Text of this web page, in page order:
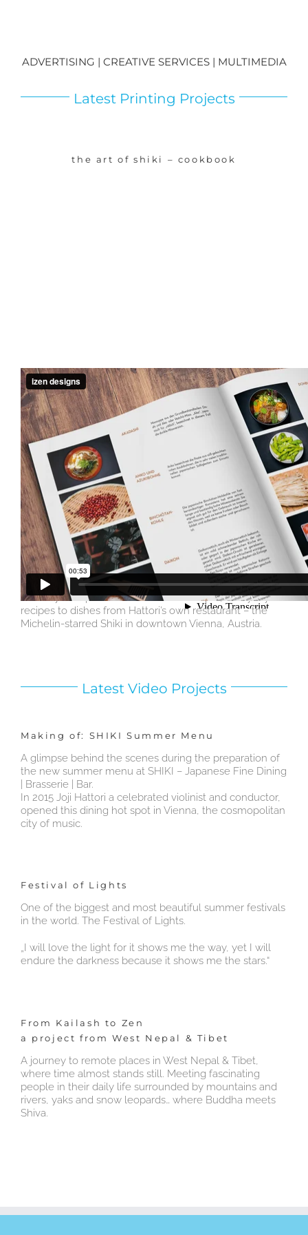
ADVERTISING | CREATIVE SERVICES | MULTIMEDIA
Latest Printing Projects
the art of shiki – cookbook
Concept, photography, cover design, layout and
typesetting.
In September of 2021 Joji Hattori’s first culinary work in
collaboration with chef Alois Traint was published by
Pichler Verlag. We were responsible for concept, layout
and the food photography in Austria as well as the
documentary photography on location in Japan. In his
book, titled “The Art of SHIKI”, the restaurateur, musician
and entrepreneur gives personal insights into the
diversity of Japanese cuisine: From simple, everyday
recipes to dishes from Hattori’s own restaurant – the
Michelin-starred Shiki in downtown Vienna, Austria.
Latest Video Projects
Making of: SHIKI Summer Menu
A glimpse behind the scenes during the preparation of
the new summer menu at SHIKI – Japanese Fine Dining
| Brasserie | Bar.
In 2015 Joji Hattori a celebrated violinist and conductor,
opened this dining hot spot in Vienna, the cosmopolitan
city of music.
Festival of Lights
One of the biggest and most beautiful summer festivals
in the world. The Festival of Lights.
„I will love the light for it shows me the way, yet I will
endure the darkness because it shows me the stars.“
From Kailash to Zen
a project from West Nepal & Tibet
A journey to remote places in West Nepal & Tibet,
where time almost stands still. Meeting fascinating
people in their daily life surrounded by mountains and
rivers, yaks and snow leopards… where Buddha meets
Shiva.